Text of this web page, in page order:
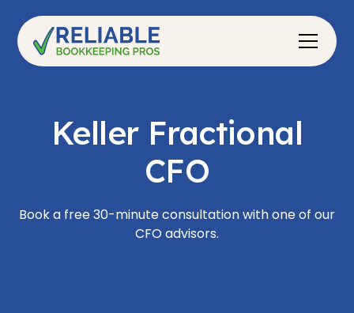
Keller Fractional
CFO
Book a free 30-minute consultation with one of our
CFO advisors.